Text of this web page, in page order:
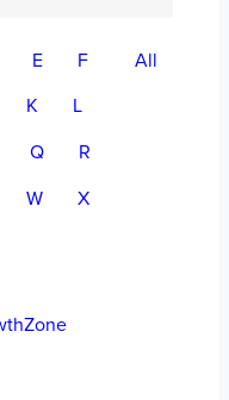
E
F
K
L
Q
R
W
X
All